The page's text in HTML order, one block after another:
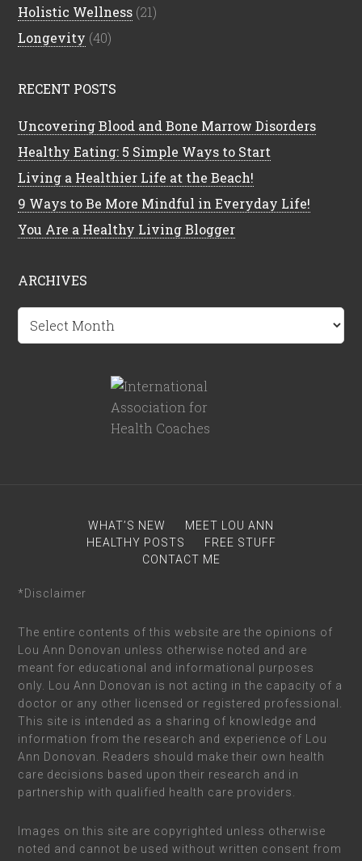
Holistic Wellness (21)
Longevity (40)
RECENT POSTS
Uncovering Blood and Bone Marrow Disorders
Healthy Eating: 5 Simple Ways to Start
Living a Healthier Life at the Beach!
9 Ways to Be More Mindful in Everyday Life!
You Are a Healthy Living Blogger
ARCHIVES
Archives
WHAT’S NEW
MEET LOU ANN
HEALTHY POSTS
FREE STUFF
CONTACT ME
*Disclaimer
The entire contents of this website are the opinions of
Lou Ann Donovan unless otherwise noted and are
meant for educational and informational purposes
only. Lou Ann Donovan is not acting in the capacity of a
doctor or any other licensed or registered professional.
This site is intended as a sharing of knowledge and
information from the research and experience of Lou
Ann Donovan. Readers should make their own health
care decisions based upon their research and in
partnership with qualified health care providers.
Images on this site are copyrighted unless otherwise
noted and cannot be used without written consent from